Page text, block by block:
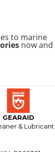
to marine
now and
GEARAID
& Lubricant